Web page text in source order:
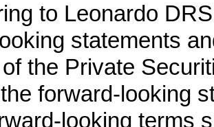
to Leonardo
statements
the Private
forward-looking
looking terms